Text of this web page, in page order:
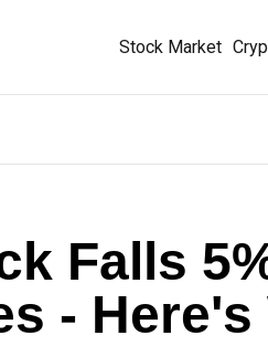
Stock Market
Falls
- Here's